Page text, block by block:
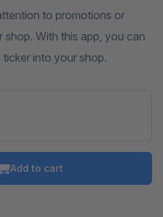
to promotions or
With this app, you can
into your shop.
Add to cart